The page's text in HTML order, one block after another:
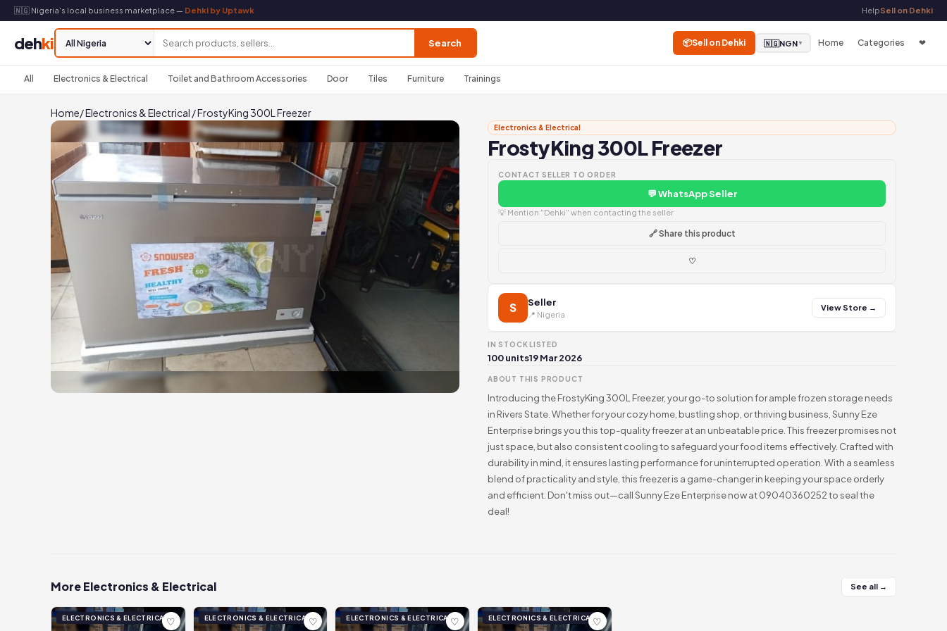
🇳🇬 Nigeria's local business marketplace — Dehki by Uptawk HelpSell on Dehki
dehki Search 📦Sell on Dehki 🇳🇬NGN▼ Home Categories ❤
All Electronics & Electrical Toilet and Bathroom Accessories Door Tiles Furniture Trainings
Home/Electronics & Electrical /FrostyKing 300L Freezer
Electronics & Electrical
FrostyKing 300L Freezer
CONTACT SELLER TO ORDER
💬 WhatsApp Seller
💡 Mention "Dehki" when contacting the seller
🔗 Share this product
♡
S Seller
📍 Nigeria
View Store →
IN STOCK
100 units
LISTED
19 Mar 2026
ABOUT THIS PRODUCT
Introducing the FrostyKing 300L Freezer, your go-to solution for ample frozen storage needs
in Rivers State. Whether for your cozy home, bustling shop, or thriving business, Sunny Eze
Enterprise brings you this top-quality freezer at an unbeatable price. This freezer promises not
just space, but also consistent cooling to safeguard your food items effectively. Crafted with
durability in mind, it ensures lasting performance for uninterrupted operation. With a seamless
blend of practicality and style, this freezer is a game-changer in keeping your space orderly
and efficient. Don't miss out—call Sunny Eze Enterprise now at 09040360252 to seal the
deal!
More Electronics & Electrical See all →
ELECTRONICS & ELECTRICAL♡ ELECTRONICS & ELECTRICAL♡ ELECTRONICS & ELECTRICAL♡ ELECTRONICS & ELECTRICAL♡